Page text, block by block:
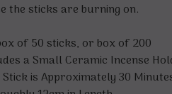
the sticks are burning on.
of 50 sticks, or box of 200
a Small Ceramic Incense
is Approximately 30